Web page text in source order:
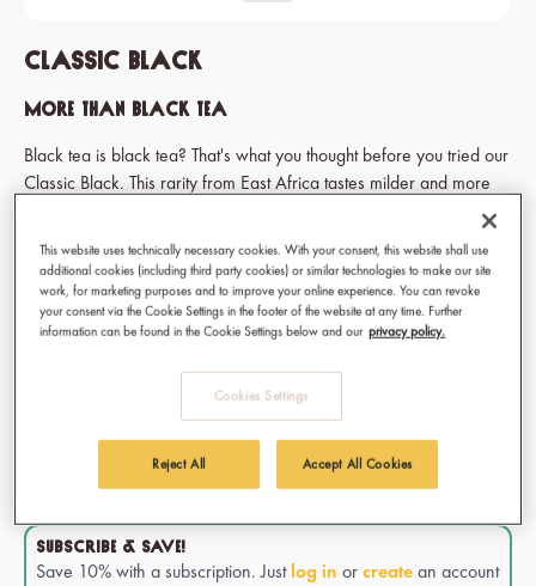
Classic Black
More than black tea
Black tea is black tea? That's what you thought before you tried our
Classic Black. This rarity from East Africa tastes milder and more
*Due to a recent branding update the packaging may differ from
the photos. However, the product itself remains unchanged.
€9.50
Available, delivery time: 1-3 days
Type of tea
Loose
SUBSCRIBE & SAVE!
Save 10% with a subscription. Justlog in orcreatean account
This website uses technically necessary cookies. With your consent, this website shall use
additional cookies (including third party cookies) or similar technologies to make our site
work, for marketing purposes and to improve your online experience. You can revoke
your consent via the Cookie Settings in the footer of the website at any time. Further
information can be found in the Cookie Settings below and our privacy policy.
Cookies Settings
Reject All Accept All Cookies